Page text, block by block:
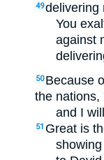
49delivering
You
against
50 Because
the nations,
and I
51 Great is